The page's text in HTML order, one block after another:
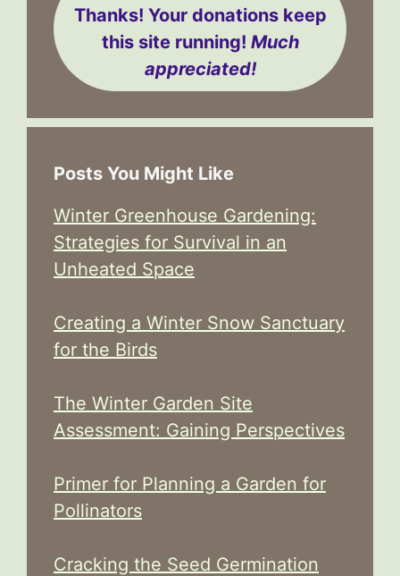
Thanks! Your donations keep
this site running! Much
appreciated!
Posts You Might Like
Winter Greenhouse Gardening:
Strategies for Survival in an
Unheated Space
Creating a Winter Snow Sanctuary
for the Birds
The Winter Garden Site
Assessment: Gaining Perspectives
Primer for Planning a Garden for
Pollinators
Cracking the Seed Germination